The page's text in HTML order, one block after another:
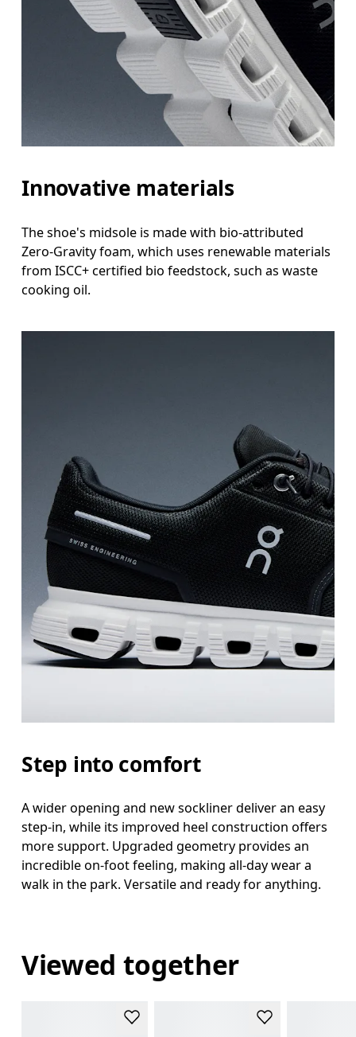
Innovative materials
The shoe's midsole is made with bio-attributed
Zero-Gravity foam, which uses renewable materials
from ISCC+ certified bio feedstock, such as waste
cooking oil.
Step into comfort
A wider opening and new sockliner deliver an easy
step-in, while its improved heel construction offers
more support. Upgraded geometry provides an
incredible on-foot feeling, making all-day wear a
walk in the park. Versatile and ready for anything.
Viewed together